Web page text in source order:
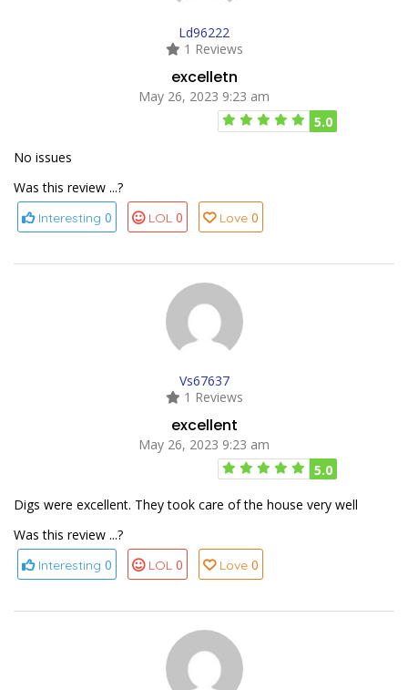
Ld96222
1 Reviews
excelletn
May 26, 2023 9:23 am
5.0
No issues
Was this review ...?
Interesting 0 LOL 0 Love 0
Vs67637
1 Reviews
excellent
May 26, 2023 9:23 am
5.0
Digs were excellent. They took care of the house very well
Was this review ...?
Interesting 0 LOL 0 Love 0